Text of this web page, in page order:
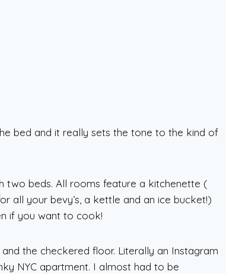
bed and it really sets the tone to the kind of
two beds. All rooms feature a kitchenette (
all your bevy’s, a kettle and an ice bucket!)
if you want to cook!
the checkered floor. Literally an Instagram
NYC apartment. I almost had to be